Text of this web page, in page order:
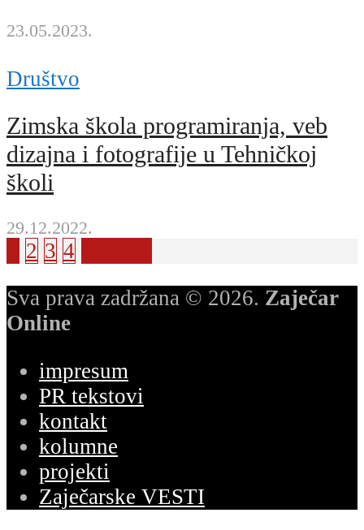
23.05.2023.
Društvo
Zimska škola programiranja, veb
dizajna i fotografije u Tehničkoj
školi
29.12.2022.
2 3 4
Sva prava zadržana © 2026. Zaječar
Online
impresum
PR tekstovi
kontakt
kolumne
projekti
Zaječarske VESTI